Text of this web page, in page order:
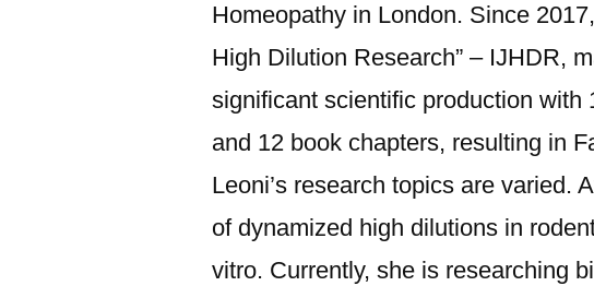
Homeopathy in London. Since
High Dilution Research” – IJHDR,
significant scientific production
and 12 book chapters, resulting in
Leoni’s research topics are varied.
of dynamized high dilutions in
vitro. Currently, she is researching